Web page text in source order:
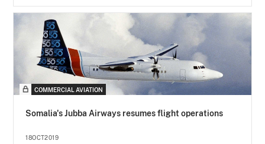
COMMERCIAL AVIATION
Somalia's Jubba Airways resumes flight operations
18OCT2019